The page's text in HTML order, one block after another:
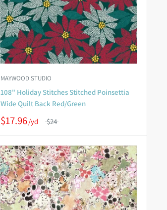
MAYWOOD STUDIO
108" Holiday Stitches Stitched Poinsettia
Wide Quilt Back Red/Green
$17.96 $24